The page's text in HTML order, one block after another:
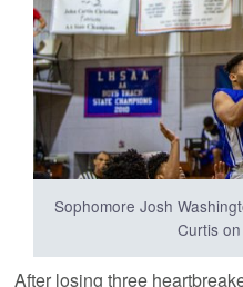
Sophomore Josh
Curtis
After losing three